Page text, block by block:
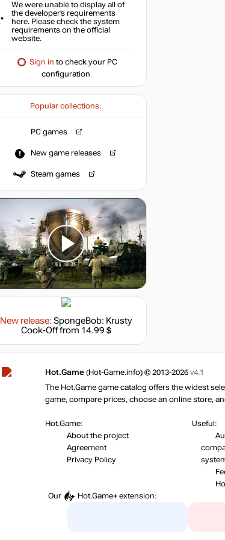
We were unable to display all of
the developer’s requirements
here. Please check the system
requirements on the official
website.
Sign in to check your PC
configuration
Popular collections:
PC games
New game releases
Steam games
New release: SpongeBob: Krusty
Cook-Offfrom 14.99 $
Hot.Game (Hot-Game.info) © 2013-2026 v4.1
The Hot.Game game catalog offers the widest
game, compare prices, choose an online store,
Hot.Game:
About the project
Agreement
Privacy Policy
Useful:
Our Hot.Game+ extension: